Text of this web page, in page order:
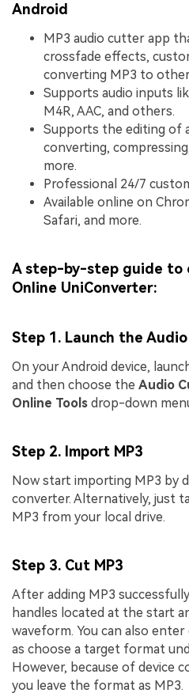
Android
MP3 audio cutter app
crossfade effects,
converting MP3 to
Supports audio inputs
M4R, AAC, and others.
Supports the editing of
converting,
more.
Professional 24/7
Available online on
Safari, and more.
A step-by-step guide to
Online UniConverter:
Step 1. Launch the
On your Android device,
and then choose the Audio
Online Tools drop-down
Step 2. Import MP3
Now start importing MP3 by
converter. Alternatively, just
MP3 from your local drive.
Step 3. Cut MP3
After adding MP3
handles located at the start
waveform. You can also enter
as choose a target format
However, because of device
you leave the format as MP3.